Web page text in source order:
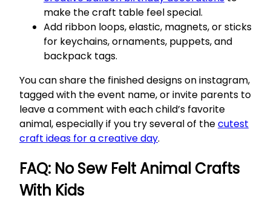
make the craft table feel special.
Add ribbon loops, elastic, magnets, or sticks
for keychains, ornaments, puppets, and
backpack tags.
You can share the finished designs on instagram,
tagged with the event name, or invite parents to
leave a comment with each child’s favorite
animal, especially if you try several of thecutest
craft ideas for a creative day.
FAQ: No Sew Felt Animal Crafts
With Kids